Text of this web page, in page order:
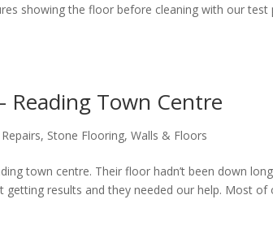
showing the floor before cleaning with our
Reading Town Centre
Repairs, Stone Flooring, Walls & Floors
town centre. Their floor hadn’t been down
getting results and they needed our help. Most